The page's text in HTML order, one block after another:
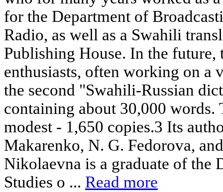
for the Department of
Radio, as well as a Swahili
Publishing House. In the future,
enthusiasts, often working on a
the second "Swahili-Russian
containing about 30,000
modest - 1,650 copies.3 Its
Makarenko, N. G. Fedorova,
Nikolaevna is a graduate of the
Studies o ... Read more